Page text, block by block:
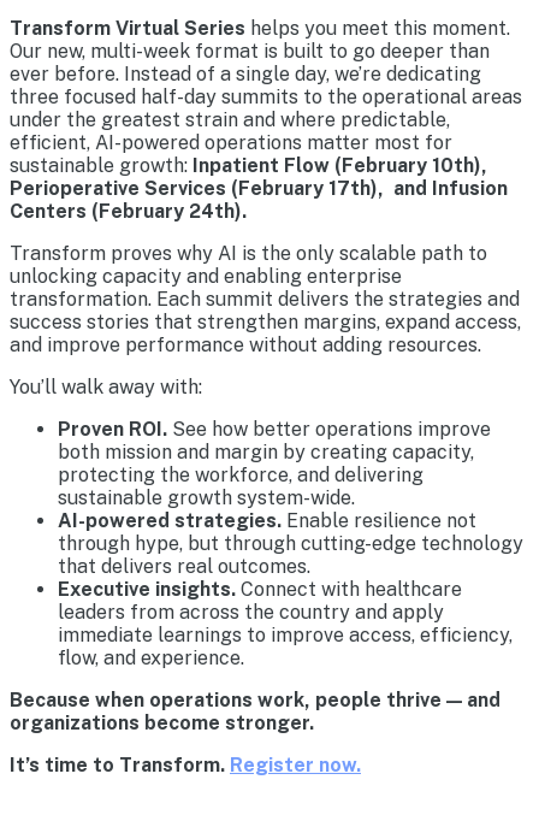
Transform Virtual Series helps you meet this moment.
Our new, multi-week format is built to go deeper than
ever before. Instead of a single day, we’re dedicating
three focused half-day summits to the operational areas
under the greatest strain and where predictable,
efficient, AI-powered operations matter most for
sustainable growth: Inpatient Flow (February 10th),
Perioperative Services (February 17th), and Infusion
Centers (February 24th).
Transform proves why AI is the only scalable path to
unlocking capacity and enabling enterprise
transformation. Each summit delivers the strategies and
success stories that strengthen margins, expand access,
and improve performance without adding resources.
You’ll walk away with:
Proven ROI. See how better operations improve
both mission and margin by creating capacity,
protecting the workforce, and delivering
sustainable growth system-wide.
AI-powered strategies. Enable resilience not
through hype, but through cutting-edge technology
that delivers real outcomes.
Executive insights. Connect with healthcare
leaders from across the country and apply
immediate learnings to improve access, efficiency,
flow, and experience.
Because when operations work, people thrive — and
organizations become stronger.
It’s time to Transform. Register now.